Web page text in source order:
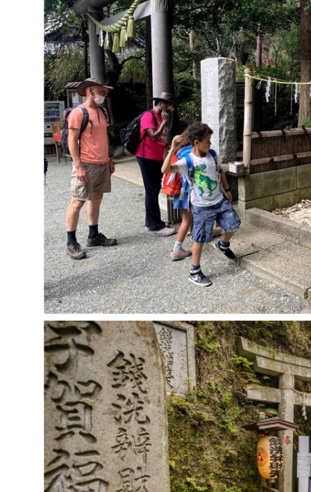
ABOUT
EVENTS
MEMBERSHIP